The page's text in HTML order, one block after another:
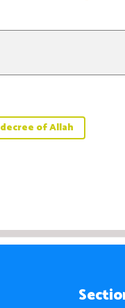
decree of Allah